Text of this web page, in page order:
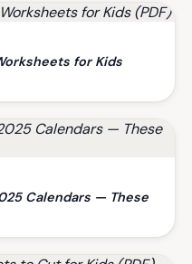
for Kids
Calendars — These